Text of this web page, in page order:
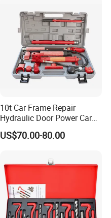
10t Car Frame Repair
Hydraulic Door Power Car
Repair Kit
US$70.00-80.00